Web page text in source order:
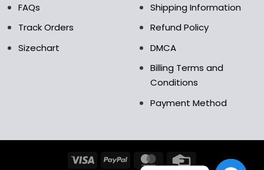
FAQs
Track Orders
Sizechart
Shipping Information
Refund Policy
DMCA
Billing Terms and
Conditions
Payment Method